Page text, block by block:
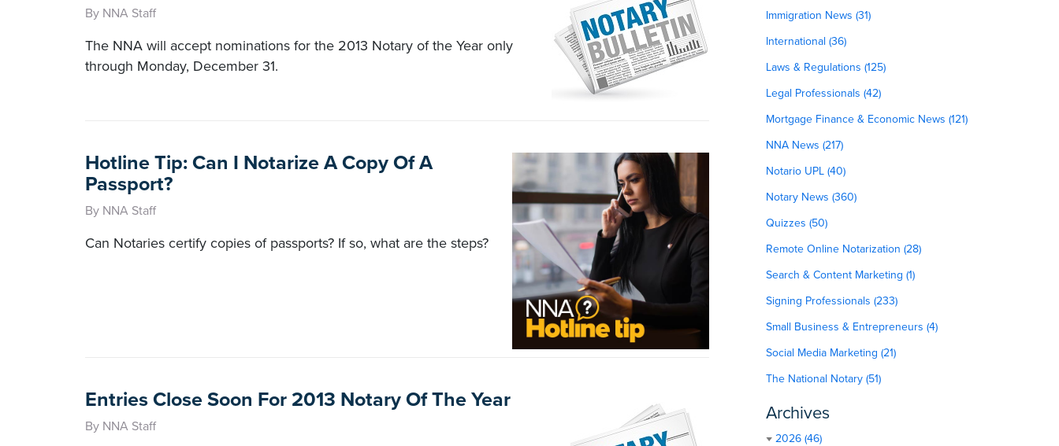
By NNA Staff
The NNA will accept nominations for the 2013 Notary of the Year only
through Monday, December 31.
Hotline Tip: Can I Notarize A Copy Of A
Passport?
By NNA Staff
Can Notaries certify copies of passports? If so, what are the steps?
Entries Close Soon For 2013 Notary Of The Year
By NNA Staff
Immigration News (31)
International (36)
Laws & Regulations (125)
Legal Professionals (42)
Mortgage Finance & Economic News (121)
NNA News (217)
Notario UPL (40)
Notary News (360)
Quizzes (50)
Remote Online Notarization (28)
Search & Content Marketing (1)
Signing Professionals (233)
Small Business & Entrepreneurs (4)
Social Media Marketing (21)
The National Notary (51)
Archives
2026 (46)